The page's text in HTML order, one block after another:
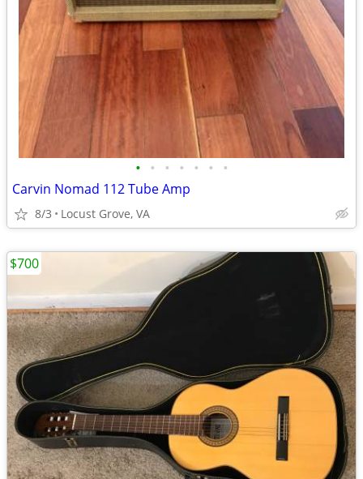
• • • • • • •
Carvin Nomad 112 Tube Amp
8/3 Locust Grove, VA
$700